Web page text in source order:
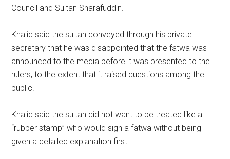
Council and Sultan Sharafuddin.
Khalid said the sultan conveyed through his private
secretary that he was disappointed that the fatwa was
announced to the media before it was presented to the
rulers, to the extent that it raised questions among the
public.
Khalid said the sultan did not want to be treated like a
“rubber stamp” who would sign a fatwa without being
given a detailed explanation first.